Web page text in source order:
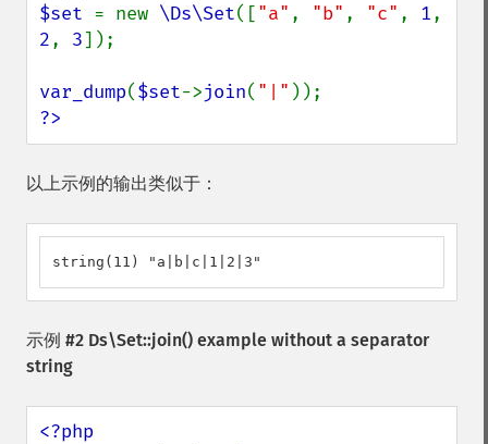
$set = new \Ds\Set(["a" , "b" , "c" , 1
2, 3]);
var_dump($set->join( "|"
?>
以上示例的输出类似于：
string(11) "a|b|c|1|2|3"
示例 #2 Ds\Set::join() example without a separator
string
<?php